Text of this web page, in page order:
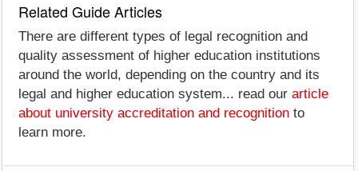
Related Guide Articles
There are different types of legal recognition and
quality assessment of higher education institutions
around the world, depending on the country and its
legal and higher education system... read our article
about university accreditation and recognition to
learn more.